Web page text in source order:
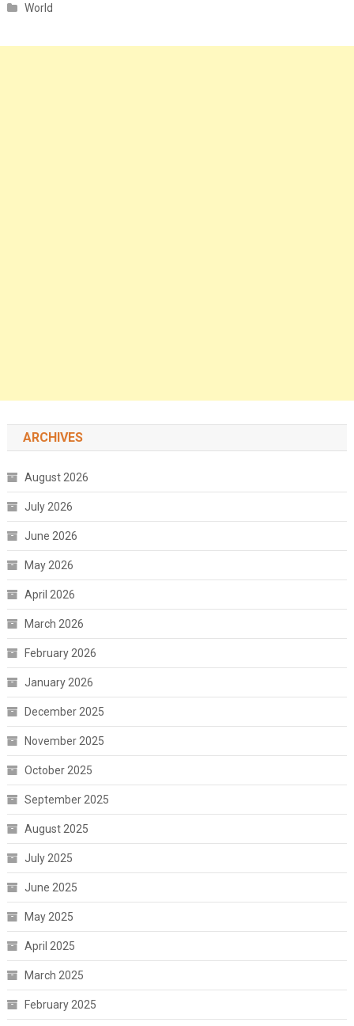
World
ARCHIVES
August 2026
July 2026
June 2026
May 2026
April 2026
March 2026
February 2026
January 2026
December 2025
November 2025
October 2025
September 2025
August 2025
July 2025
June 2025
May 2025
April 2025
March 2025
February 2025